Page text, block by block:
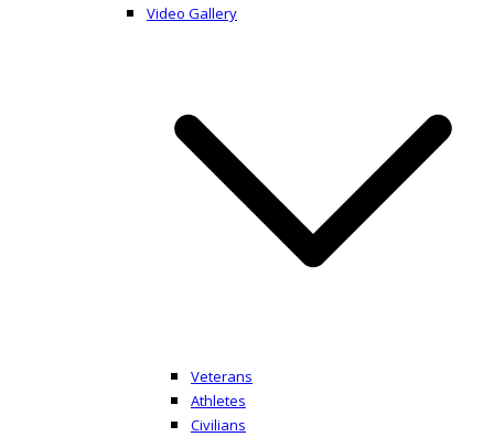
Video Gallery
Veterans
Athletes
Civilians